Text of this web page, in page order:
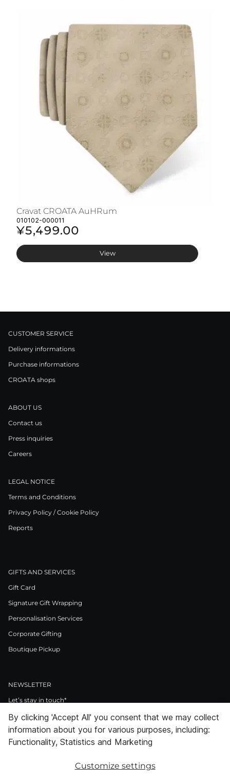
Cravat CROATA AuHRum
010102-000011
¥5,499.00
View
CUSTOMER SERVICE
Delivery informations
Purchase informations
CROATA shops
ABOUT US
Contact us
Press inquiries
Careers
LEGAL NOTICE
Terms and Conditions
Privacy Policy / Cookie Policy
Reports
GIFTS AND SERVICES
Gift Card
Signature Gift Wrapping
Personalisation Services
Corporate Gifting
Boutique Pickup
NEWSLETTER
Let’s stay in touch*
>
I Agree to Privacy Policy
Facebook
InstagramPinterestLinkedInYoutube
By clicking 'Accept All' you consent that we may collect
information about you for various purposes, including:
Functionality, Statistics and Marketing
Customize settings